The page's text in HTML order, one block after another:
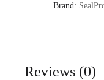
Brand:
Reviews (0)